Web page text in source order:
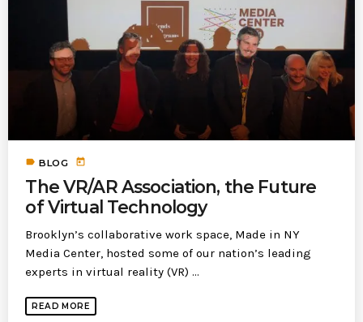
MOST UPVOTED
183 5
BLOG LEOBTW
label BLOG today
The VR/AR Association, the Future
of Virtual Technology
Brooklyn’s collaborative work space, Made in NY
Media Center, hosted some of our nation’s leading
experts in virtual reality (VR) ...
READ MORE